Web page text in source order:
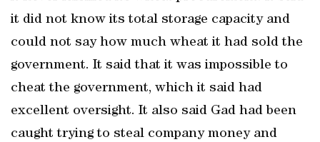
it did not know its total storage capacity and
could not say how much wheat it had sold the
government. It said that it was impossible to
cheat the government, which it said had
excellent oversight. It also said Gad had been
caught trying to steal company money and